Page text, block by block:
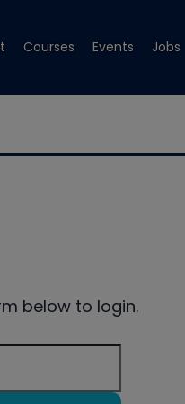
Courses Events Jobs
below to login.